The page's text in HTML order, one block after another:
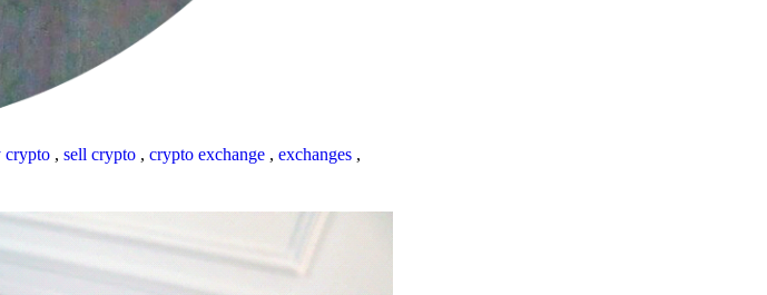
crypto , sell crypto , crypto exchange , exchanges ,